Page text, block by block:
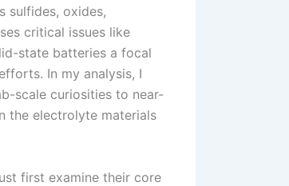
sulfides, oxides,
critical issues like
state batteries a focal
In my analysis, I
scale curiosities to near-
the electrolyte materials
first examine their core